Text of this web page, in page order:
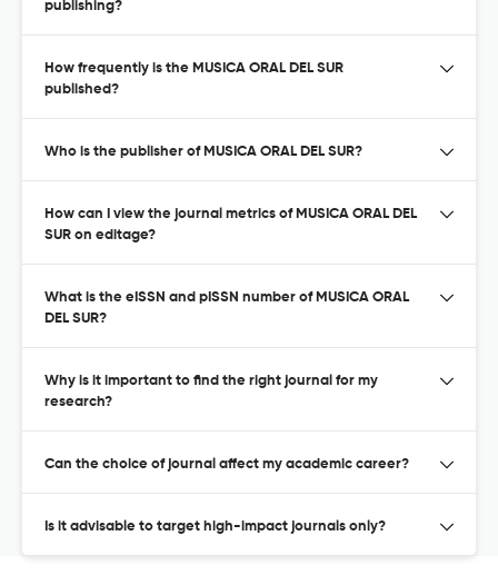
publishing?
How frequently is the MUSICA ORAL DEL SUR
published?
Who is the publisher of MUSICA ORAL DEL SUR?
How can I view the journal metrics of MUSICA ORAL DEL
SUR on editage?
What is the eISSN and pISSN number of MUSICA ORAL
DEL SUR?
Why is it important to find the right journal for my
research?
Can the choice of journal affect my academic career?
Is it advisable to target high-impact journals only?